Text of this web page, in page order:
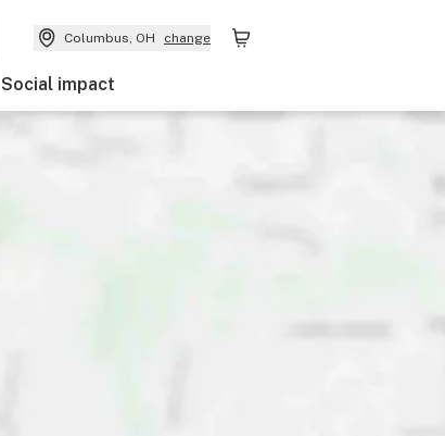
Columbus, OH change
Social impact